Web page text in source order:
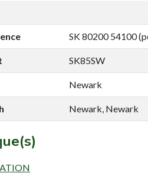
SK 80200 54100
SK85SW
Newark
Newark, Newark